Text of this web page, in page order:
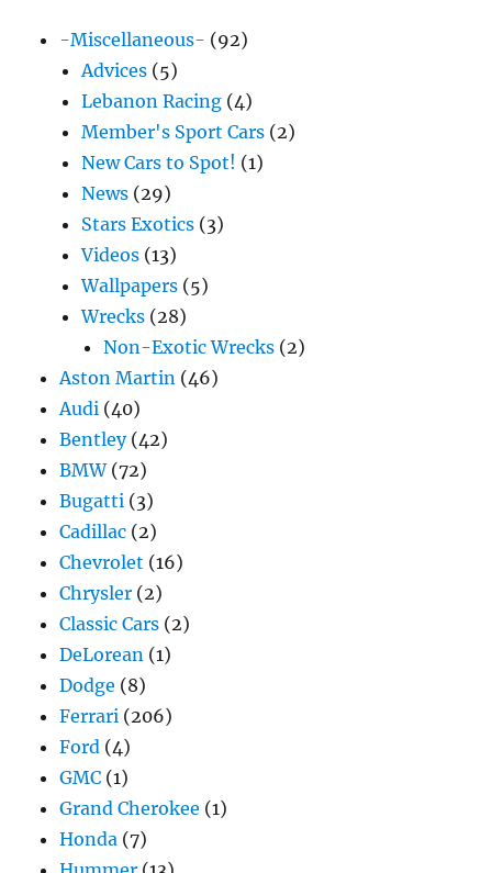
-Miscellaneous- (92)
Advices (5)
Lebanon Racing (4)
Member's Sport Cars (2)
New Cars to Spot! (1)
News (29)
Stars Exotics (3)
Videos (13)
Wallpapers (5)
Wrecks (28)
Non-Exotic Wrecks (2)
Aston Martin (46)
Audi (40)
Bentley(42)
BMW(72)
Bugatti (3)
Cadillac (2)
Chevrolet (16)
Chrysler (2)
Classic Cars (2)
DeLorean (1)
Dodge (8)
Ferrari (206)
Ford (4)
GMC (1)
Grand Cherokee (1)
Honda (7)